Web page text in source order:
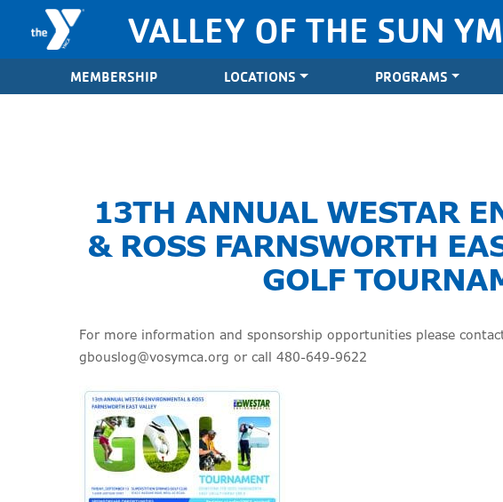
Skip to content
Valley of the Sun YMCA
VALLEY OF THE SUN
MEMBERSHIP LOCATIONS PROGRAMS
13TH ANNUAL WESTAR
& ROSS FARNSWORTH
GOLF
For more information and sponsorship opportunities please
gbouslog@vosymca.org or call 480-649-9622